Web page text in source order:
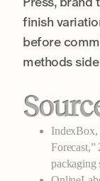
finish
before
methods
IndexBox,
packaging